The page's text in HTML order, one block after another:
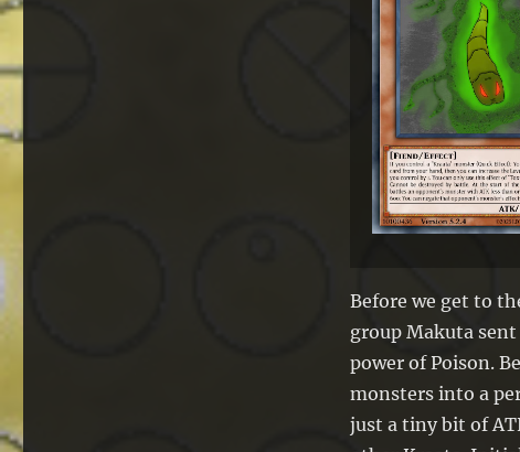
Before we get to
group Makuta
power of Poison.
monsters into a
just a tiny bit of